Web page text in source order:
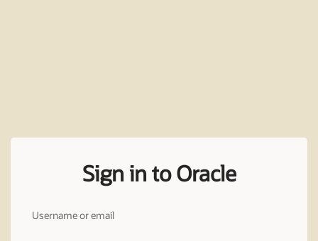
Sign in to Oracle
Username or email